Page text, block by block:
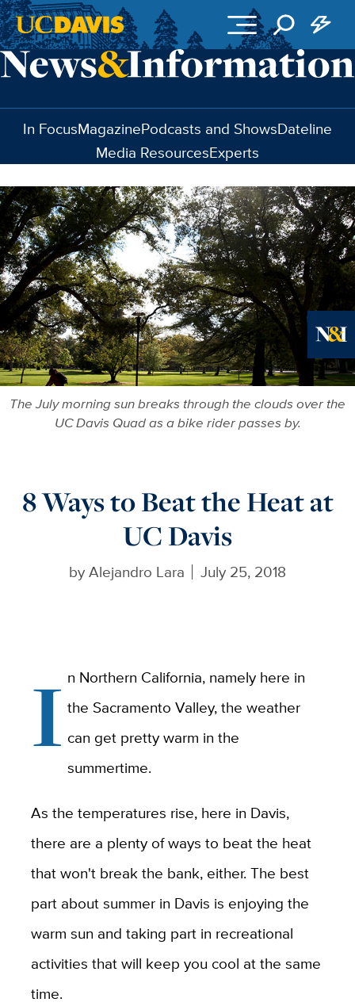
Skip to main content
In FocusMagazinePodcasts and ShowsDateline
Media ResourcesExperts
The July morning sun breaks through the clouds over the
UC Davis Quad as a bike rider passes by.
8 Ways to Beat the Heat at
UC Davis
byAlejandro Lara July 25, 2018
I n Northern California, namely here in
the Sacramento Valley, the weather
can get pretty warm in the
summertime.
As the temperatures rise, here in Davis,
there are a plenty of ways to beat the heat
that won't break the bank, either. The best
part about summer in Davis is enjoying the
warm sun and taking part in recreational
activities that will keep you cool at the same
time.